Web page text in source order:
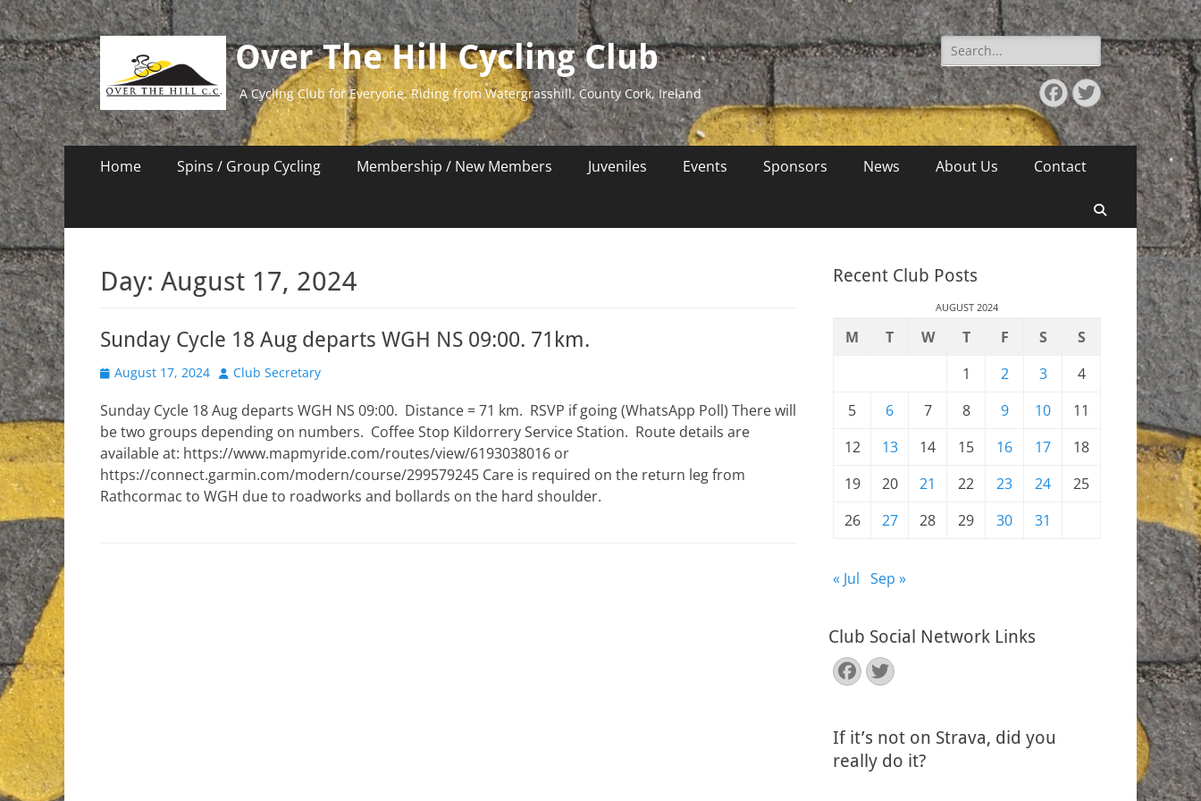
Over The Hill Cycling Club
A Cycling Club for Everyone. Riding from Watergrasshill, County Cork, Ireland
Search
for:
Facebook
Twitter
Primary
Home Spins / Group Cycling Membership / New Members Juveniles Events Sponsors News About Us Contact
Search
Day: August 17, 2024
Sunday Cycle 18 Aug departs WGH NS 09:00. 71km.
Posted
August 17, 2024 Author
Club Secretary
Sunday Cycle 18 Aug departs WGH NS 09:00. Distance = 71 km. RSVP if going (WhatsApp Poll) There will
be two groups depending on numbers. Coffee Stop Kildorrery Service Station. Route details are
available at: https://www.mapmyride.com/routes/view/6193038016 or
https://connect.garmin.com/modern/course/299579245 Care is required on the return leg from
Rathcormac to WGH due to roadworks and bollards on the hard shoulder.
Recent Club Posts
AUGUST 2024
M T W T F S
S
1
2 3
4
5
6 7 8 9 10
11
12
13 14 15 16 17
18
19
20 21 22 23 24
25
26
27 28 29 30 31
« Jul Sep »
Club Social Network Links
Facebook
Twitter
If it’s not on Strava, did you
really do it?